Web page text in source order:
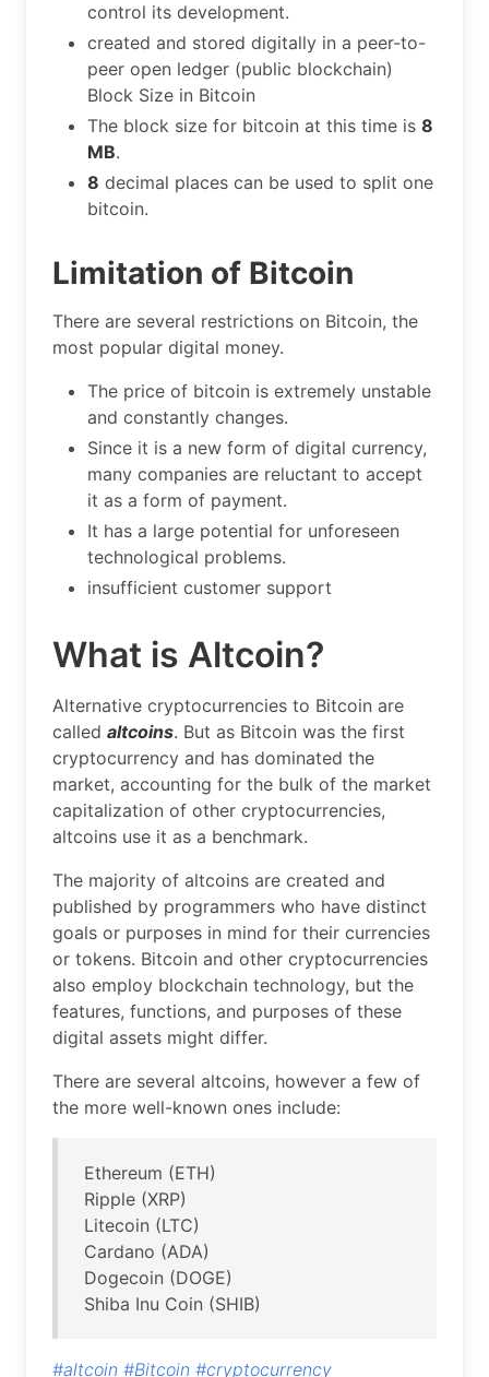
control its development.
created and stored digitally in a peer-to-
peer open ledger (public blockchain)
Block Size in Bitcoin
The block size for bitcoin at this time is 8
MB.
8 decimal places can be used to split one
bitcoin.
Limitation of Bitcoin
There are several restrictions on Bitcoin, the
most popular digital money.
The price of bitcoin is extremely unstable
and constantly changes.
Since it is a new form of digital currency,
many companies are reluctant to accept
it as a form of payment.
It has a large potential for unforeseen
technological problems.
insufficient customer support
What is Altcoin?
Alternative cryptocurrencies to Bitcoin are
called altcoins. But as Bitcoin was the first
cryptocurrency and has dominated the
market, accounting for the bulk of the market
capitalization of other cryptocurrencies,
altcoins use it as a benchmark.
The majority of altcoins are created and
published by programmers who have distinct
goals or purposes in mind for their currencies
or tokens. Bitcoin and other cryptocurrencies
also employ blockchain technology, but the
features, functions, and purposes of these
digital assets might differ.
There are several altcoins, however a few of
the more well-known ones include:
Ethereum (ETH)
Ripple (XRP)
Litecoin (LTC)
Cardano (ADA)
Dogecoin (DOGE)
Shiba Inu Coin (SHIB)
#altcoin #Bitcoin #cryptocurrency